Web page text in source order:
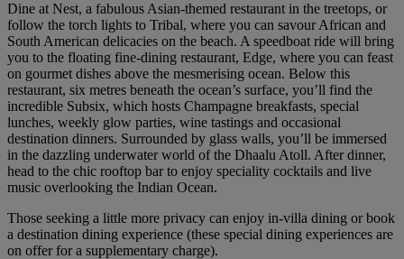
Dine at Nest, a fabulous Asian-themed restaurant in the treetops, or
follow the torch lights to Tribal, where you can savour African and
South American delicacies on the beach. A speedboat ride will bring
you to the floating fine-dining restaurant, Edge, where you can feast
on gourmet dishes above the mesmerising ocean. Below this
restaurant, six metres beneath the ocean’s surface, you’ll find the
incredible Subsix, which hosts Champagne breakfasts, special
lunches, weekly glow parties, wine tastings and occasional
destination dinners. Surrounded by glass walls, you’ll be immersed
in the dazzling underwater world of the Dhaalu Atoll. After dinner,
head to the chic rooftop bar to enjoy speciality cocktails and live
music overlooking the Indian Ocean.
Those seeking a little more privacy can enjoy in-villa dining or book
a destination dining experience (these special dining experiences are
on offer for a supplementary charge).